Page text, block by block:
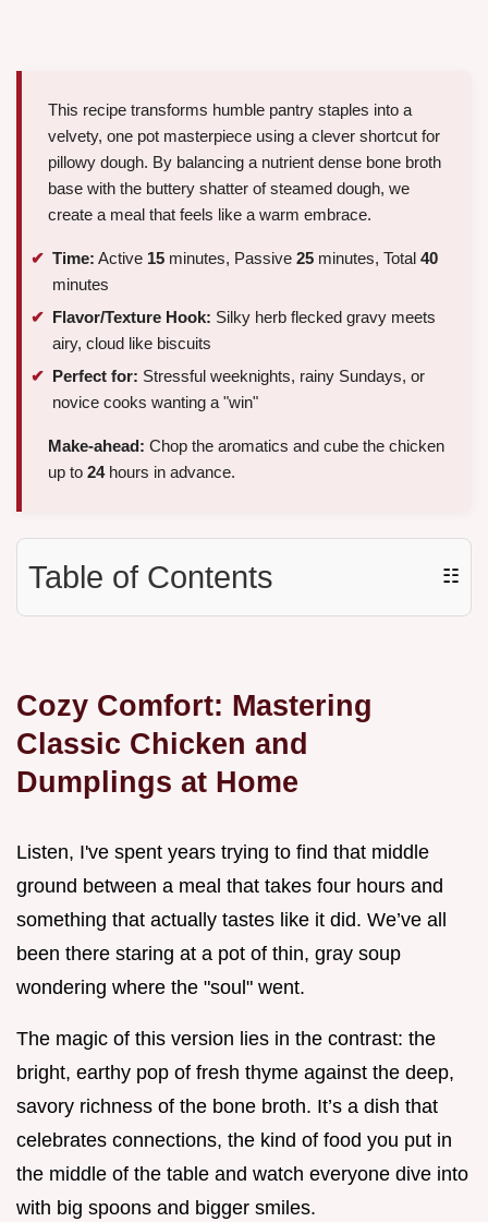
This recipe transforms humble pantry staples into a
velvety, one pot masterpiece using a clever shortcut for
pillowy dough. By balancing a nutrient dense bone broth
base with the buttery shatter of steamed dough, we
create a meal that feels like a warm embrace.
Time: Active 15 minutes, Passive 25 minutes, Total 40
minutes
Flavor/Texture Hook: Silky herb flecked gravy meets
airy, cloud like biscuits
Perfect for: Stressful weeknights, rainy Sundays, or
novice cooks wanting a "win"
Make-ahead: Chop the aromatics and cube the chicken
up to 24hours in advance.
Table of Contents ☷
Cozy Comfort: Mastering
Classic Chicken and
Dumplings at Home
Listen, I've spent years trying to find that middle
ground between a meal that takes four hours and
something that actually tastes like it did. We’ve all
been there staring at a pot of thin, gray soup
wondering where the "soul" went.
The magic of this version lies in the contrast: the
bright, earthy pop of fresh thyme against the deep,
savory richness of the bone broth. It’s a dish that
celebrates connections, the kind of food you put in
the middle of the table and watch everyone dive into
with big spoons and bigger smiles.